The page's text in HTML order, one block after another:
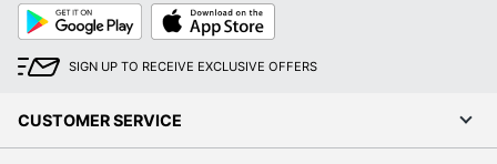
Google
Play
App
Store
SIGN UP TO RECEIVE EXCLUSIVE OFFERS
CUSTOMER SERVICE